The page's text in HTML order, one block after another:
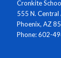
Cronkite
555 N.
Phoenix, AZ
Phone: 602-